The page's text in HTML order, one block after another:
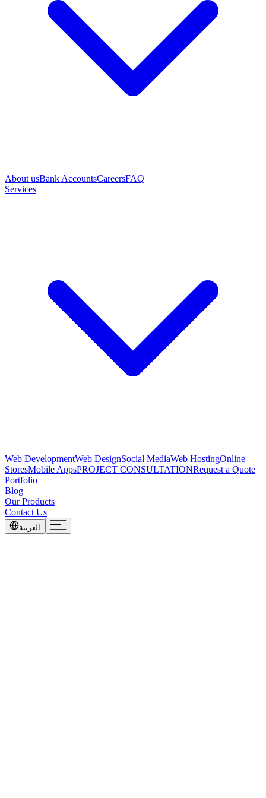
About usBank AccountsCareersFAQ
Services
Web DevelopmentWeb DesignSocial MediaWeb HostingOnline
StoresMobile AppsPROJECT CONSULTATIONRequest a Quote
Portfolio
Blog
Our Products
Contact Us
العربية